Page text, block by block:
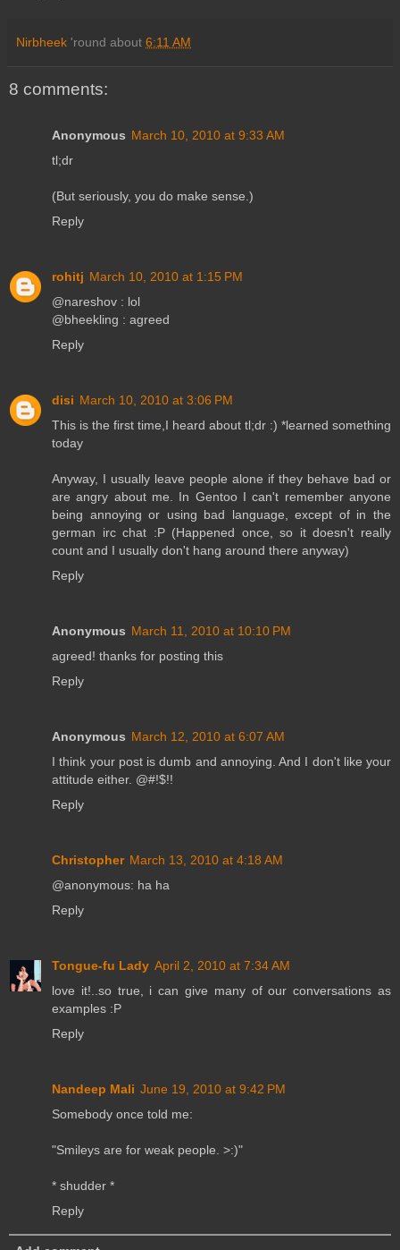
Nirbheek 'round about 6:11 AM
8 comments:
Anonymous March 10, 2010 at 9:33 AM
tl;dr
(But seriously, you do make sense.)
Reply
rohitj March 10, 2010 at 1:15 PM
@nareshov : lol
@bheekling : agreed
Reply
disi March 10, 2010 at 3:06 PM
This is the first time,I heard about tl;dr :) *learned something
today
Anyway, I usually leave people alone if they behave bad or
are angry about me. In Gentoo I can't remember anyone
being annoying or using bad language, except of in the
german irc chat :P (Happened once, so it doesn't really
count and I usually don't hang around there anyway)
Reply
Anonymous March 11, 2010 at 10:10 PM
agreed! thanks for posting this
Reply
Anonymous March 12, 2010 at 6:07 AM
I think your post is dumb and annoying. And I don't like your
attitude either. @#!$!!
Reply
Christopher March 13, 2010 at 4:18 AM
@anonymous: ha ha
Reply
Tongue-fu Lady April 2, 2010 at 7:34 AM
love it!..so true, i can give many of our conversations as
examples :P
Reply
Nandeep Mali June 19, 2010 at 9:42 PM
Somebody once told me:
"Smileys are for weak people. >:)"
* shudder *
Reply